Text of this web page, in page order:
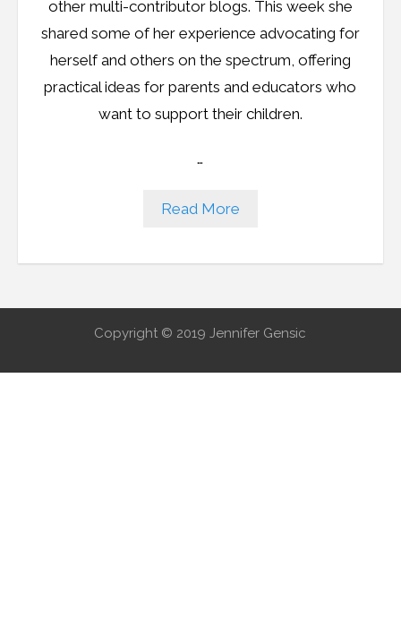
other multi-contributor blogs. This week she
shared some of her experience advocating for
herself and others on the spectrum, offering
practical ideas for parents and educators who
want to support their children.
…
Read More
Copyright © 2019 Jennifer Gensic